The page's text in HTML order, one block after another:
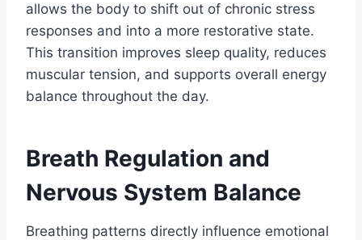
allows the body to shift out of chronic stress
responses and into a more restorative state.
This transition improves sleep quality, reduces
muscular tension, and supports overall energy
balance throughout the day.
Breath Regulation and
Nervous System Balance
Breathing patterns directly influence emotional